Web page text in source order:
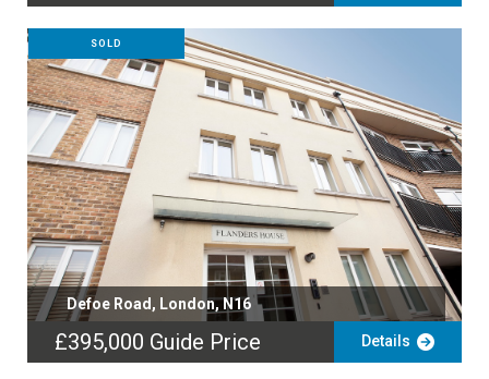
SOLD
Defoe Road, London, N16
£395,000 Guide Price Details